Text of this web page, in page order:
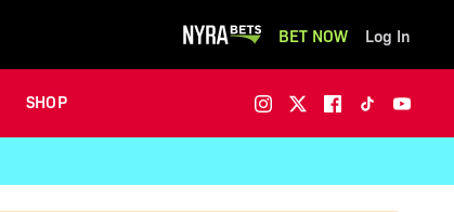
BET NOW Log In
SHOP